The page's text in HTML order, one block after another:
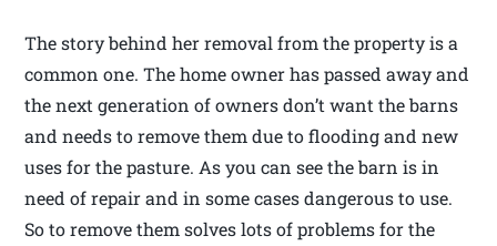
The story behind her removal from the property is a
common one. The home owner has passed away and
the next generation of owners don’t want the barns
and needs to remove them due to flooding and new
uses for the pasture. As you can see the barn is in
need of repair and in some cases dangerous to use.
So to remove them solves lots of problems for the